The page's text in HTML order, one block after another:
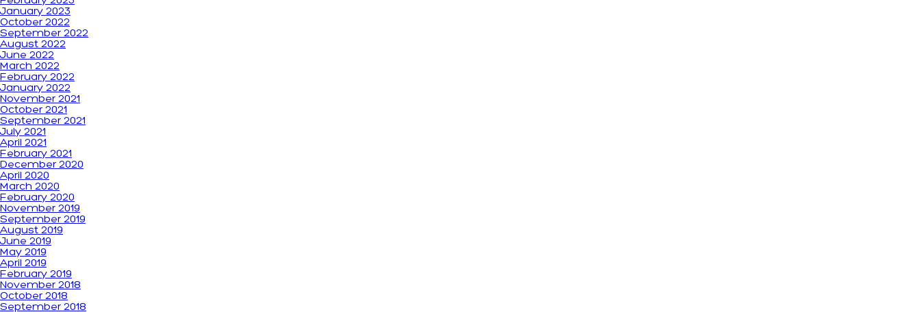
January 2023
October 2022
September 2022
August 2022
June 2022
March 2022
February 2022
January 2022
November 2021
October 2021
September 2021
July 2021
April 2021
February 2021
December 2020
April 2020
March 2020
February 2020
November 2019
September 2019
August 2019
June 2019
May 2019
April 2019
February 2019
November 2018
October 2018
September 2018